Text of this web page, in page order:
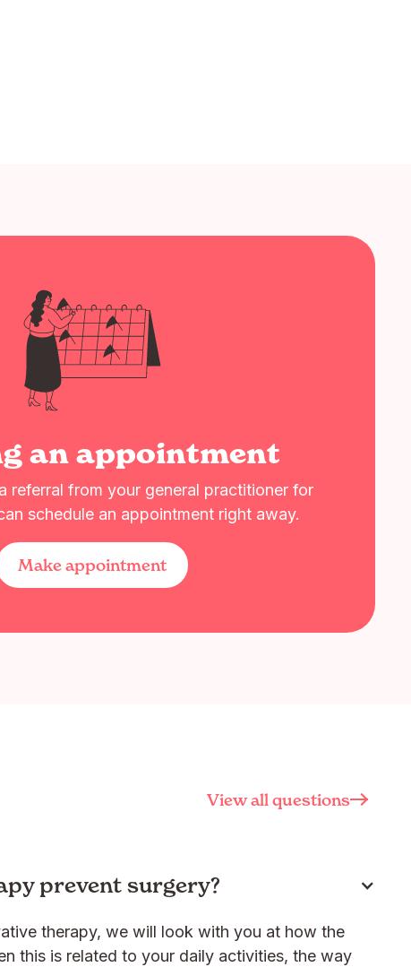
an appointment
referral from your general practitioner for
schedule an appointment right away.
Make appointment
View all questions
prevent surgery?
therapy, we will look with you at how the
this is related to your daily activities, the way